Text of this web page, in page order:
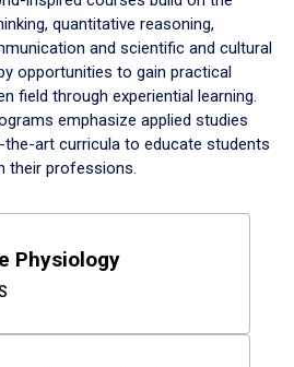
quantitative reasoning,
and scientific and cultural
opportunities to gain practical
field through experiential learning.
emphasize applied studies
art curricula to educate students
their professions.
Physiology